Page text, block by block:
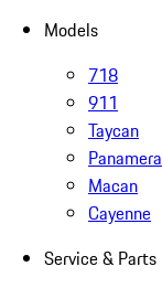
Models
718
911
Taycan
Panamera
Macan
Cayenne
Service & Parts